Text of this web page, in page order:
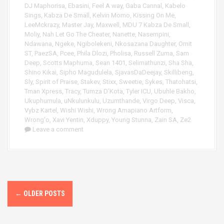
DJ Maphorisa, Ebasini, Feel A way, Gaba Cannal , Kabelo
Sings, Kabza De Small , Kelvin Momo, Kissing On Me,
LeeMckrazy, Master Jay, Maxwell , MDU 7 Kabza De Small ,
Moliy, Nah Let Go The Cheater, Nanette, Nasempini,
Ndawana, Ngeke, Ngibolekeni, Nkosazana Daughter, Omit
ST, PaezSA, Pcee, Phila Dlozi, Pholisa, Russell Zuma, Sam
Deep, Scotts Maphuma, Sean 1401 , Selimathunzi, Sha Sha,
Shino Kikai, Sipho Magudulela, SjavasDaDeejay, Skillibeng,
Sly, Spirit of Praise, Stakev, Stixx, Sweetie, Sykes, Thatohatsi,
Tman Xpress, Tracy, Tumza D’Kota, Tyler ICU, Ubuhle Bakho,
Ukuphumula, uNkulunkulu, Uzumthande, Virgo Deep, Visca,
Vybz Kartel , Wishi Wishi, Wrong Amapiano Artform,
Wrong'o, Xavi Yentin, Xduppy, Young Stunna, Zain SA, Ze2
Leave a comment
P
o
← OLDER POSTS